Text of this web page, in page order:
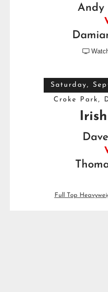
Andy

Saturday,
Croke Park,
Full Top